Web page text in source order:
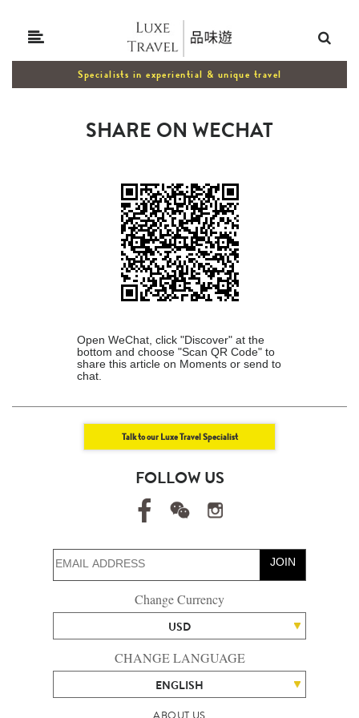
Specialists in experiential & unique travel
SHARE ON WECHAT
Open WeChat, click "Discover" at the
bottom and choose "Scan QR Code" to
share this article on Moments or send to
chat.
Talk to our Luxe Travel Specialist
FOLLOW US
JOIN
Change Currency
USD
CHANGE LANGUAGE
ENGLISH
ABOUT US